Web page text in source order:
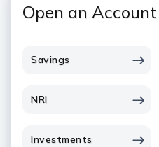
Open an Account
Savings
NRI
Investments